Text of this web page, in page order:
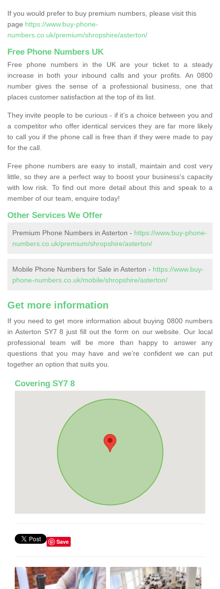
If you would prefer to buy premium numbers, please visit this
page https://www.buy-phone-
numbers.co.uk/premium/shropshire/asterton/
Free Phone Numbers UK
Free phone numbers in the UK are your ticket to a steady
increase in both your inbound calls and your profits. An 0800
number gives the sense of a professional business, one that
places customer satisfaction at the top of its list.
They invite people to be curious - if it’s a choice between you and
a competitor who offer identical services they are far more likely
to call you if the phone call is free than if they were made to pay
for the call.
Free phone numbers are easy to install, maintain and cost very
little, so they are a perfect way to boost your business's capacity
with low risk. To find out more detail about this and speak to a
member of our team, enquire today!
Other Services We Offer
Premium Phone Numbers in Asterton - https://www.buy-phone-
numbers.co.uk/premium/shropshire/asterton/
Mobile Phone Numbers for Sale in Asterton - https://www.buy-
phone-numbers.co.uk/mobile/shropshire/asterton/
Get more information
If you need to get more information about buying 0800 numbers
in Asterton SY7 8 just fill out the form on our website. Our local
professional team will be more than happy to answer any
questions that you may have and we’re confident we can put
together an option that suits you.
Covering SY7 8
Save